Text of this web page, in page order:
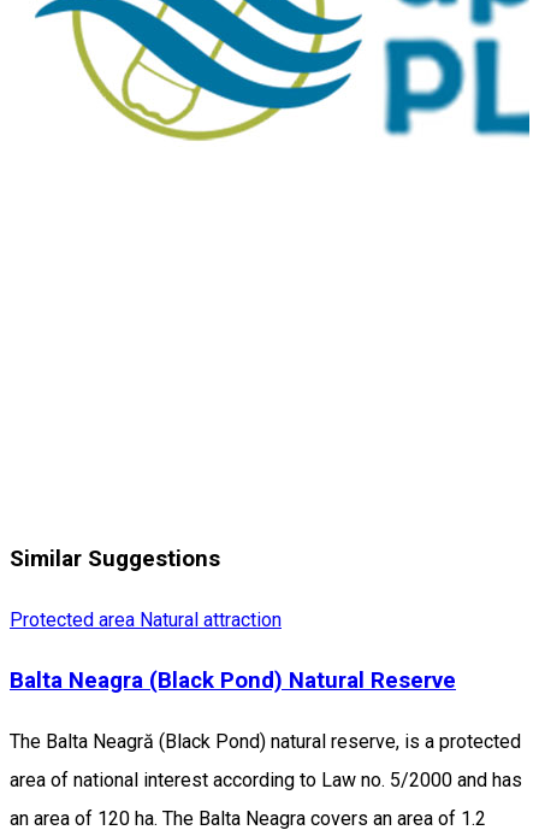
Similar Suggestions
Protected area Natural attraction
Balta Neagra (Black Pond) Natural Reserve
The Balta Neagră (Black Pond) natural reserve, is a protected
area of national interest according to Law no. 5/2000 and has
an area of 120 ha. The Balta Neagra covers an area of 1.2